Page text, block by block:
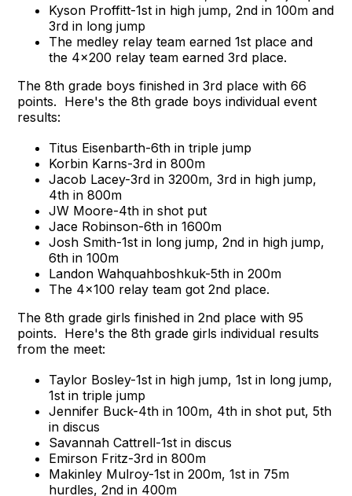
Kyson Proffitt-1st in high jump, 2nd in 100m and
3rd in long jump
The medley relay team earned 1st place and
the 4x200 relay team earned 3rd place.
The 8th grade boys finished in 3rd place with 66
points. Here's the 8th grade boys individual event
results:
Titus Eisenbarth-6th in triple jump
Korbin Karns-3rd in 800m
Jacob Lacey-3rd in 3200m, 3rd in high jump,
4th in 800m
JW Moore-4th in shot put
Jace Robinson-6th in 1600m
Josh Smith-1st in long jump, 2nd in high jump,
6th in 100m
Landon Wahquahboshkuk-5th in 200m
The 4x100 relay team got 2nd place.
The 8th grade girls finished in 2nd place with 95
points. Here's the 8th grade girls individual results
from the meet:
Taylor Bosley-1st in high jump, 1st in long jump,
1st in triple jump
Jennifer Buck-4th in 100m, 4th in shot put, 5th
in discus
Savannah Cattrell-1st in discus
Emirson Fritz-3rd in 800m
Makinley Mulroy-1st in 200m, 1st in 75m
hurdles, 2nd in 400m